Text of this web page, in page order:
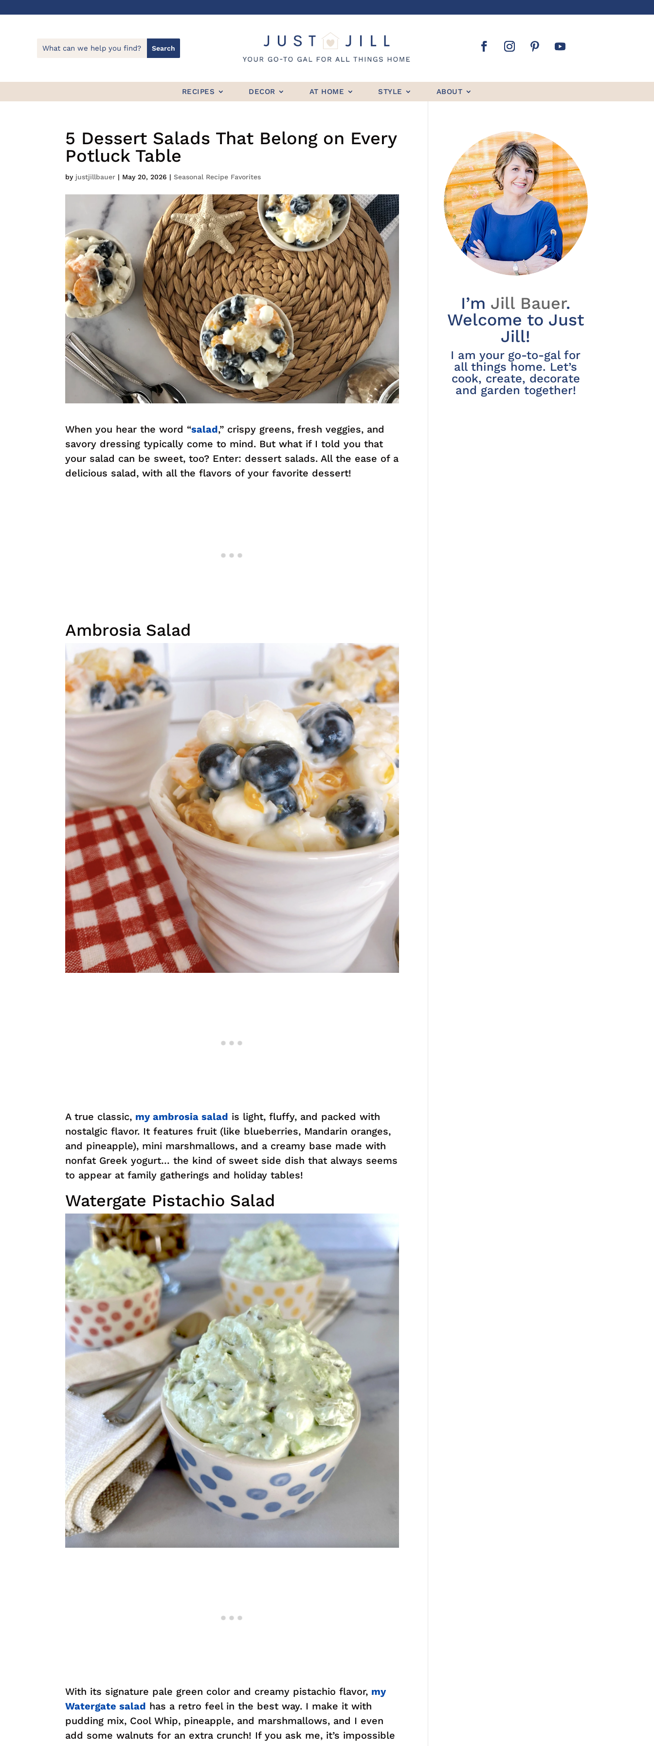
RECIPES DECOR AT HOME STYLE ABOUT
5 Dessert Salads That Belong on Every
Potluck Table
by justjillbauer | May 20, 2026 |Seasonal Recipe Favorites
When you hear the word “salad,” crispy greens, fresh veggies, and
savory dressing typically come to mind. But what if I told you that
your salad can be sweet, too? Enter: dessert salads. All the ease of a
delicious salad, with all the flavors of your favorite dessert!
Ambrosia Salad
A true classic, my ambrosia salad is light, fluffy, and packed with
nostalgic flavor. It features fruit (like blueberries, Mandarin oranges,
and pineapple), mini marshmallows, and a creamy base made with
nonfat Greek yogurt… the kind of sweet side dish that always seems
to appear at family gatherings and holiday tables!
Watergate Pistachio Salad
With its signature pale green color and creamy pistachio flavor, my
Watergate salad has a retro feel in the best way. I make it with
pudding mix, Cool Whip, pineapple, and marshmallows, and I even
add some walnuts for an extra crunch! If you ask me, it’s impossible
I’m Jill Bauer.
Welcome to Just
Jill!
I am your go-to-gal for
all things home. Let’s
cook, create, decorate
and garden together!